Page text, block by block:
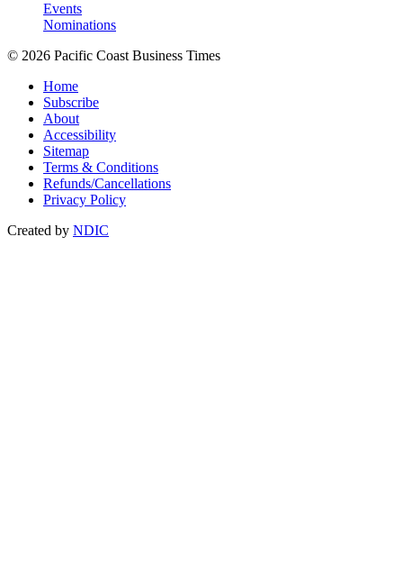
Events
Nominations
© 2026 Pacific Coast Business Times
Home
Subscribe
About
Accessibility
Sitemap
Terms & Conditions
Refunds/Cancellations
Privacy Policy
Created by NDIC